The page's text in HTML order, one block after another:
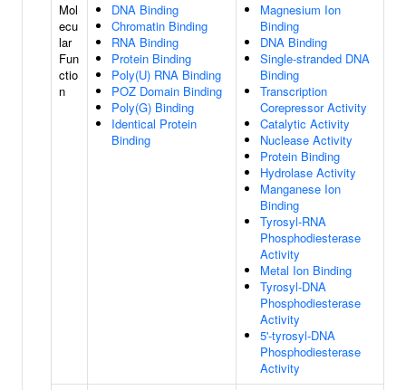
Mol
ecu
lar
Fun
ctio
n
DNA Binding
Chromatin Binding
RNA Binding
Protein Binding
Poly(U) RNA Binding
POZ Domain Binding
Poly(G) Binding
Identical Protein
Binding
Magnesium Ion
Binding
DNA Binding
Single-stranded DNA
Binding
Transcription
Corepressor Activity
Catalytic Activity
Nuclease Activity
Protein Binding
Hydrolase Activity
Manganese Ion
Binding
Tyrosyl-RNA
Phosphodiesterase
Activity
Metal Ion Binding
Tyrosyl-DNA
Phosphodiesterase
Activity
5'-tyrosyl-DNA
Phosphodiesterase
Activity